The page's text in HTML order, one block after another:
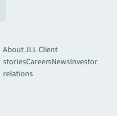
About JLLClient
storiesCareersNewsInvestor
relations